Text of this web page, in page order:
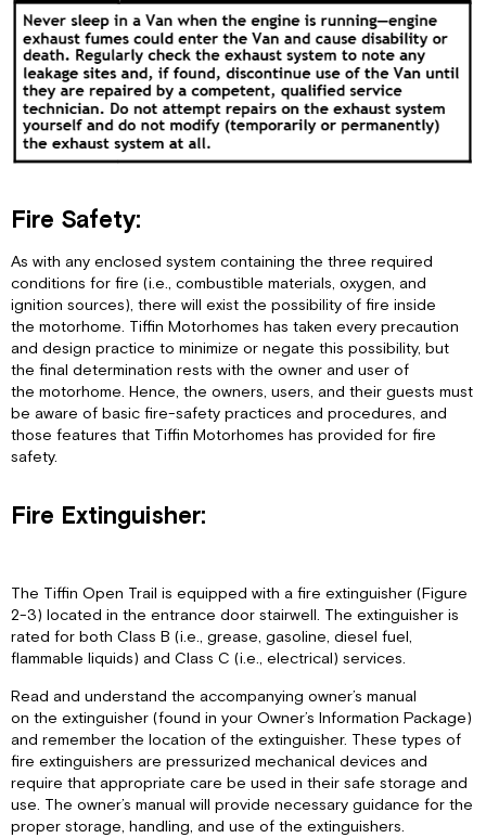
Fire Safety:
As with any enclosed system containing the three required
conditions for fire (i.e., combustible materials, oxygen, and
ignition sources), there will exist the possibility of fire inside
the motorhome. Tiffin Motorhomes has taken every precaution
and design practice to minimize or negate this possibility, but
the final determination rests with the owner and user of
the motorhome. Hence, the owners, users, and their guests must
be aware of basic fire-safety practices and procedures, and
those features that Tiffin Motorhomes has provided for fire
safety.
Fire Extinguisher:
The Tiffin Open Trail is equipped with a fire extinguisher (Figure
2-3) located in the entrance door stairwell. The extinguisher is
rated for both Class B (i.e., grease, gasoline, diesel fuel,
flammable liquids) and Class C (i.e., electrical) services.
Read and understand the accompanying owner’s manual
on the extinguisher (found in your Owner’s Information Package)
and remember the location of the extinguisher. These types of
fire extinguishers are pressurized mechanical devices and
require that appropriate care be used in their safe storage and
use. The owner’s manual will provide necessary guidance for the
proper storage, handling, and use of the extinguishers.